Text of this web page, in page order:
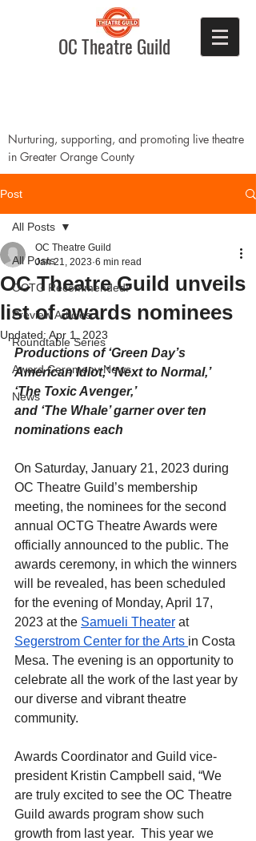
OC Theatre Guild
Nurturing, supporting, and promoting live theatre
in Greater Orange County
Post
All Posts
OCTG Recommended!
Preview Articles
Roundtable Series
Award Ceremony News
News
All Posts
OC Theatre Guild unveils
list of awards nominees
OC Theatre Guild
Jan 21, 2023 6 min read
Updated: Apr 1, 2023
Productions of ‘Green Day’s
American Idiot,’ ‘Next to Normal,’
‘The Toxic Avenger,’
and ‘The Whale’ garner over ten
nominations each
On Saturday, January 21, 2023 during
OC Theatre Guild’s membership
meeting, the nominees for the second
annual OCTG Theatre Awards were
officially announced to the public. The
awards ceremony, in which the winners
will be revealed, has been scheduled
for the evening of Monday, April 17,
2023 at the Samueli Theater at
Segerstrom Center for the Arts in Costa
Mesa. The evening is an opportunity to
celebrate all the work of the last year by
our diverse and vibrant theatre
community.
Awards Coordinator and Guild vice-
president Kristin Campbell said, “We
are truly excited to see the OC Theatre
Guild awards program show such
growth from last year.  This year we